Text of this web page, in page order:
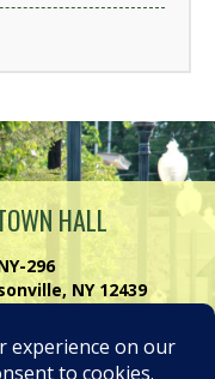
HALL
296
NY 12439
Contact Us